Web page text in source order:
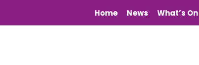
Home News What’s On